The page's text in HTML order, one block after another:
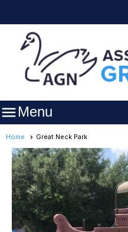
Menu
Home Great Neck Park